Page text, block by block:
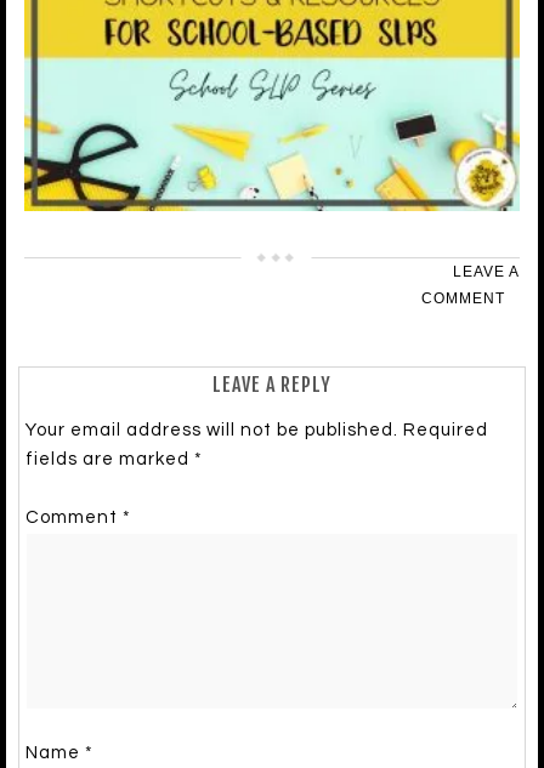
LEAVE A
COMMENT
LEAVE A REPLY
Your email address will not be published. Required
fields are marked *
Comment *
Name *